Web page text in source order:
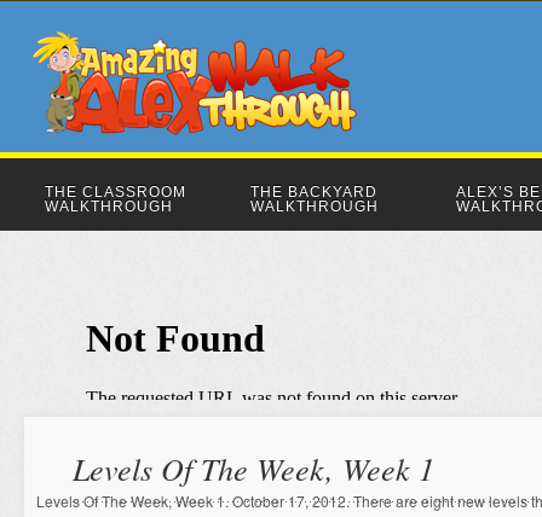
THE CLASSROOM
WALKTHROUGH
THE BACKYARD
WALKTHROUGH
ALEX’S
Levels Of The Week, Week 1
Levels Of The Week, Week 1. October 17, 2012. There are eight new levels